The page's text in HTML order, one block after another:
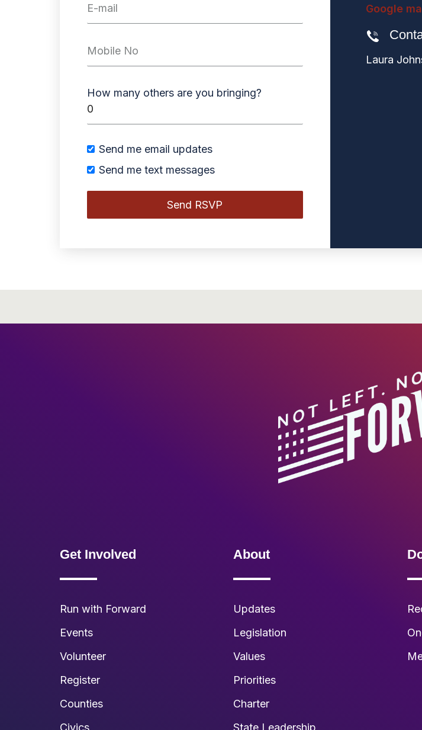
How many others are you bringing?
Send me email updates
Send me text messages
Google
Laura
Get Involved
Run with Forward
Events
Volunteer
Register
Counties
Civics
About
Updates
Legislation
Values
Priorities
Charter
State Leadership